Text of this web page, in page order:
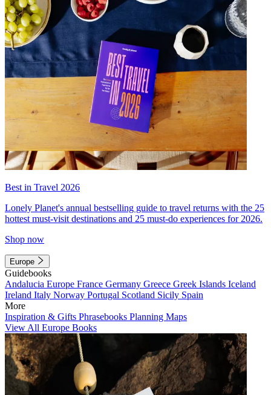
Best in Travel 2026
Lonely Planet's annual bestselling guide to travel returns with the 25
hottest must-visit destinations and 25 must-do experiences for 2026.
Shop now
Europe
Guidebooks
Andalucia Europe France Germany Greece Greek Islands Iceland
Ireland Italy Norway Portugal Scotland Sicily Spain
More
Inspiration & Gifts Phrasebooks Planning Maps
View All Europe Books